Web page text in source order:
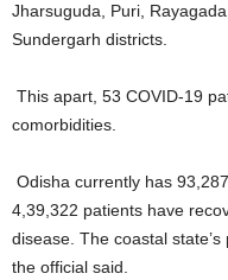
Jharsuguda, Puri,
Sundergarh districts.
This apart, 53 COVID-19
comorbidities.
Odisha currently has
4,39,322 patients have
disease. The coastal
the official said.